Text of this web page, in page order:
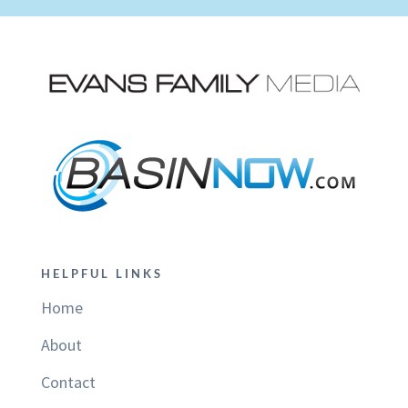
HELPFUL LINKS
Home
About
Contact